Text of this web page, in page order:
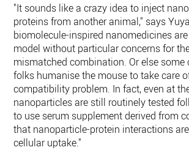
"It sounds like a crazy idea to inject
proteins from another animal," says
biomolecule-inspired nanomedicines
model without particular concerns for
mismatched combination. Or else some
folks humanise the mouse to take care
compatibility problem. In fact, even at
nanoparticles are still routinely tested
to use serum supplement derived from
that nanoparticle-protein interactions
cellular uptake."